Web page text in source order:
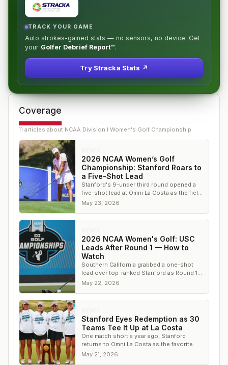
TRACK YOUR GAME
Auto strokes-gained stats — no sensors, no device. Get
your Golfer Debrief Report™.
Try Stracka Stats ↗
Coverage
11 articles about NCAA Division I Women's Golf Championship
2026 NCAA Women’s Golf
Championship: Stanford Roars to
a Five-Shot Lead
Stanford's 9-under third round opened a
five-shot lead at Omni La Costa as the field
trimmed to 15.
May 23, 2026
2026 NCAA Women's Golf: USC
Leads After Round 1 — How to
Watch
Southern California grabbed a one-shot
lead over top-ranked Stanford as Round 1
wrapped at Omni La Costa. Here's the
May 22, 2026
Stanford Eyes Redemption as 30
Teams Tee It Up at La Costa
One match short a year ago, Stanford
returns to Omni La Costa as the favorite.
May 21, 2026